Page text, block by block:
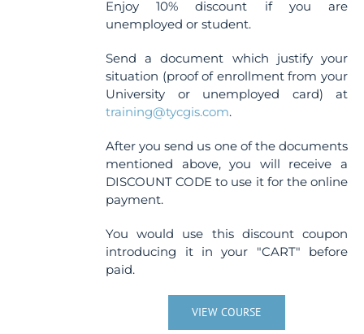
Enjoy 10% discount if you are
unemployed or student.
Send a document which justify your
situation (proof of enrollment from your
University or unemployed card) at
training@tycgis.com.
After you send us one of the documents
mentioned above, you will receive a
DISCOUNT CODE to use it for the online
payment.
You would use this discount coupon
introducing it in your "CART" before
paid.
VIEW COURSE